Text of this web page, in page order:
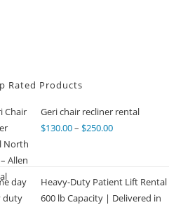
Rated Products
Geri chair recliner rental
$130.00– $250.00
Heavy-Duty Patient Lift Rental
600 lb Capacity | Delivered in